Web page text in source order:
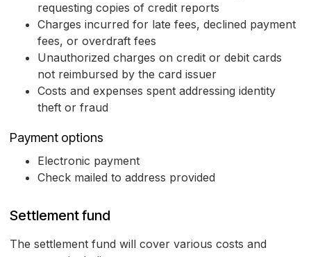
requesting copies of credit reports
Charges incurred for late fees, declined payment
fees, or overdraft fees
Unauthorized charges on credit or debit cards
not reimbursed by the card issuer
Costs and expenses spent addressing identity
theft or fraud
Payment options
Electronic payment
Check mailed to address provided
Settlement fund
The settlement fund will cover various costs and